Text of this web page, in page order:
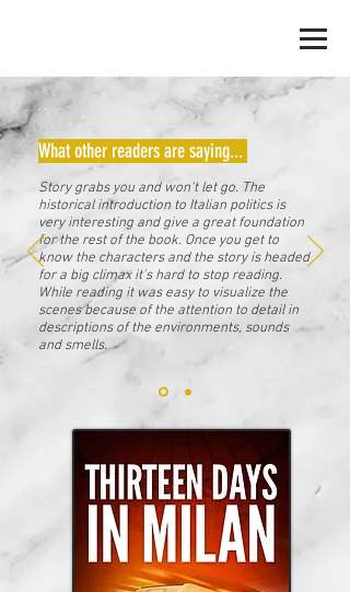
What other readers are saying...
Story grabs you and won't let go. The
historical introduction to Italian politics is
very interesting and give a great foundation
for the rest of the book. Once you get to
know the characters and the story is headed
for a big climax it's hard to stop reading.
While reading it was easy to visualize the
scenes because of the attention to detail in
descriptions of the environments, sounds
and smells.